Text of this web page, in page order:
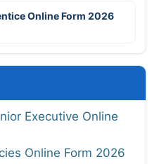
Online Form 2026
Executive Online
Online Form 2026